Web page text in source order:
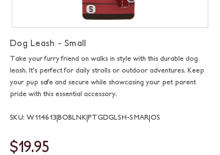
Dog Leash - Small
Take your furry friend on walks in style with this durable dog
leash. It's perfect for daily strolls or outdoor adventures. Keep
your pup safe and secure while showcasing your pet parent
pride with this essential accessory.
SKU: W114613|BOBLNK|PTGDGLSH-SMAR|OS
$19.95